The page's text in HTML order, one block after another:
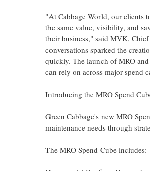
"At Cabbage World, our clients
the same value, visibility, and
their business," said MVK,
conversations sparked the
quickly. The launch of MRO
can rely on across major spend
Introducing the MRO Spend
Green Cabbage's new MRO
maintenance needs through
The MRO Spend Cube includes: